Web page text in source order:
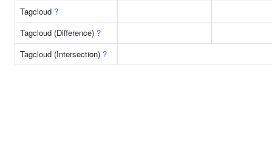
Tagcloud ?
Tagcloud (Difference) ?
Tagcloud (Intersection) ?